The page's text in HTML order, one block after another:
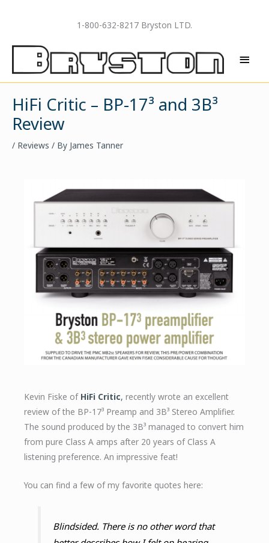
1-800-632-8217 Bryston LTD.
HiFi Critic – BP-17³ and 3B³
Review
/ Reviews / By James Tanner
Kevin Fiske of HiFi Critic, recently wrote an excellent
review of the BP-17³ Preamp and 3B³ Stereo Amplifier.
The sound produced by the 3B³ managed to convert him
from pure Class A amps after 20 years of Class A
listening preference. An impressive feat!
You can find a few of my favorite quotes here:
Blindsided. There is no other word that